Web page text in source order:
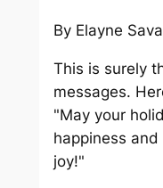
By Elayne
This is surely
messages.
"May your
happiness
joy!"